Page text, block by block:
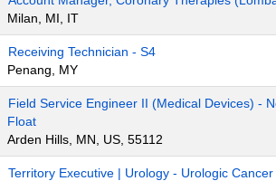
Milan, MI, IT
Receiving Technician - S4
Penang, MY
Field Service Engineer II (Medical Devices) -
Float
Arden Hills, MN, US, 55112
Territory Executive | Urology - Urologic